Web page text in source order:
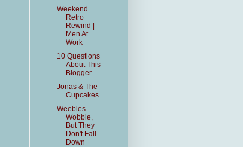
Weekend
Retro
Rewind |
Men At
Work
10 Questions
About This
Blogger
Jonas & The
Cupcakes
Weebles
Wobble,
But They
Don't Fall
Down